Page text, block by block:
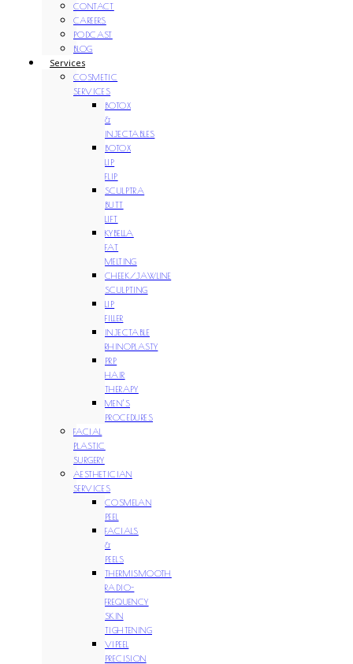
CONTACT
CAREERS
PODCAST
BLOG
Services
COSMETIC
SERVICES
BOTOX
&
INJECTABLES
BOTOX
LIP
FLIP
SCULPTRA
BUTT
LIFT
KYBELLA
FAT
MELTING
CHEEK/JAWLINE
SCULPTING
LIP
FILLER
INJECTABLE
RHINOPLASTY
PRP
HAIR
THERAPY
MEN’S
PROCEDURES
FACIAL
PLASTIC
SURGERY
AESTHETICIAN
SERVICES
COSMELAN
PEEL
FACIALS
&
PEELS
THERMISMOOTH
RADIO-
FREQUENCY
SKIN
TIGHTENING
VIPEEL
PRECISION